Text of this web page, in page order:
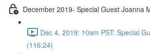
December 2019- Special Guest Joanna
Dec 4, 2019: 10am PST: Special
(116:24)